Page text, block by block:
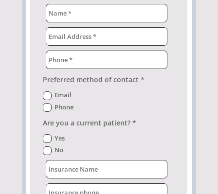
Preferred method of contact *
Email
Phone
Are you a current patient? *
Yes
No